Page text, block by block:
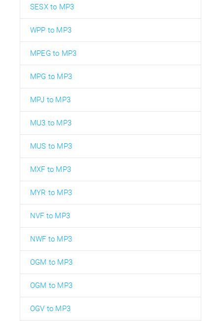
SESX to MP3
WPP to MP3
MPEG to MP3
MPG to MP3
MPJ to MP3
MU3 to MP3
MUS to MP3
MXF to MP3
MYR to MP3
NVF to MP3
NWF to MP3
OGM to MP3
OGM to MP3
OGV to MP3